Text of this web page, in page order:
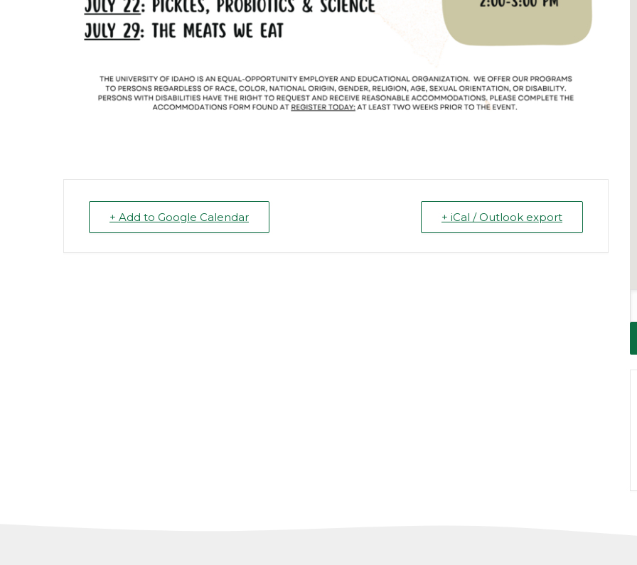
+ Add to Google Calendar + iCal / Outlook export